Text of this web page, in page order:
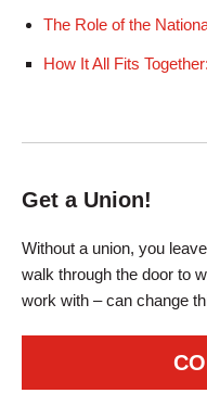
The Role of the
How It All Fits
Get a Union!
Without a union, you
walk through the door to
work with – can change